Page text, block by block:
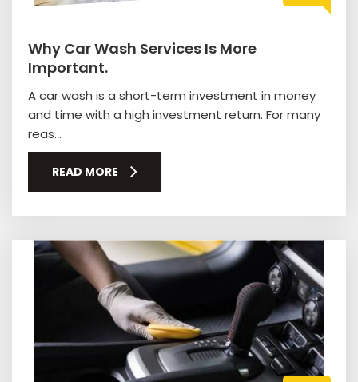
Why Car Wash Services Is More
Important.
A car wash is a short-term investment in money
and time with a high investment return. For many
reas...
READ MORE